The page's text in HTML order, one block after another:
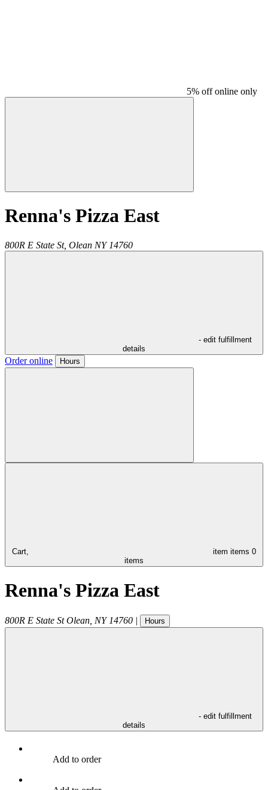
5% off online only
Renna's Pizza East
800R E State St, Olean NY 14760
- edit fulfillment
details
Order online Hours
Cart, item items 0
items
Renna's Pizza East
800R E State St Olean NY 14760 | Hours
- edit fulfillment
details
Add to order